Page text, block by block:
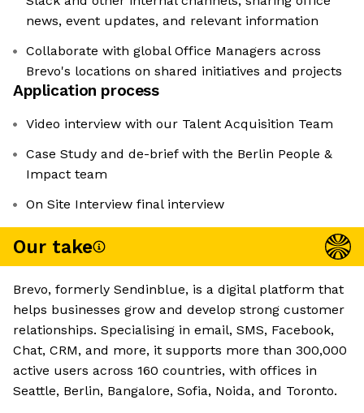
news, event updates, and relevant information
Collaborate with global Office Managers across
Brevo's locations on shared initiatives and projects
Application process
Video interview with our Talent Acquisition Team
Case Study and de-brief with the Berlin People &
Impact team
On Site Interview final interview
Our take
Brevo, formerly Sendinblue, is a digital platform that
helps businesses grow and develop strong customer
relationships. Specialising in email, SMS, Facebook,
Chat, CRM, and more, it supports more than 300,000
active users across 160 countries, with offices in
Seattle, Berlin, Bangalore, Sofia, Noida, and Toronto.